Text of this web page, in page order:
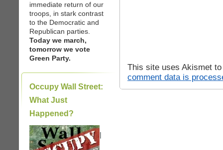
immediate return of our
troops, in stark contrast
to the Democratic and
Republican parties.
Today we march,
tomorrow we vote
Green Party.
Occupy Wall Street:
What Just
Happened?
|
This site uses Akismet
comment data is